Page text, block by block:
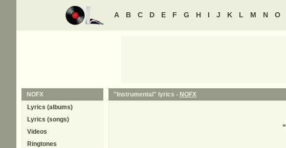
A B C D E F G H I J K L M N O
"Instrumental" lyrics - NOFX
"
NOFX
Lyrics (albums)
Lyrics (songs)
Videos
Ringtones